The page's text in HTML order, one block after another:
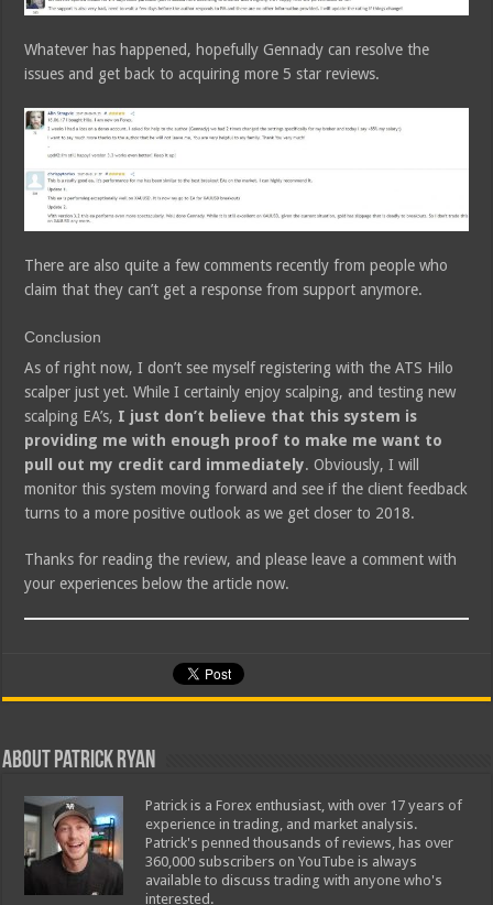
Whatever has happened, hopefully Gennady can resolve the
issues and get back to acquiring more 5 star reviews.
There are also quite a few comments recently from people who
claim that they can’t get a response from support anymore.
Conclusion
As of right now, I don’t see myself registering with the ATS Hilo
scalper just yet. While I certainly enjoy scalping, and testing new
scalping EA’s, I just don’t believe that this system is
providing me with enough proof to make me want to
pull out my credit card immediately. Obviously, I will
monitor this system moving forward and see if the client feedback
turns to a more positive outlook as we get closer to 2018.
Thanks for reading the review, and please leave a comment with
your experiences below the article now.
About Patrick Ryan
Patrick is a Forex enthusiast, with over 17 years of
experience in trading, and market analysis.
Patrick's penned thousands of reviews, has over
360,000 subscribers on YouTube is always
available to discuss trading with anyone who's
interested.